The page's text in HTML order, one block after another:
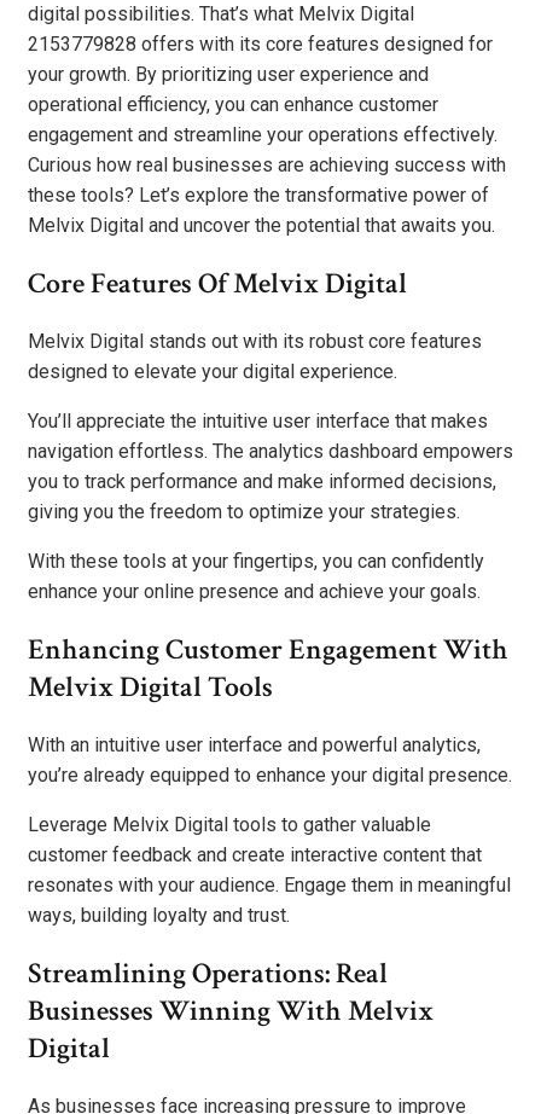
digital possibilities. That’s what Melvix Digital
2153779828 offers with its core features designed for
your growth. By prioritizing user experience and
operational efficiency, you can enhance customer
engagement and streamline your operations effectively.
Curious how real businesses are achieving success with
these tools? Let’s explore the transformative power of
Melvix Digital and uncover the potential that awaits you.
Core Features Of Melvix Digital
Melvix Digital stands out with its robust core features
designed to elevate your digital experience.
You’ll appreciate the intuitive user interface that makes
navigation effortless. The analytics dashboard empowers
you to track performance and make informed decisions,
giving you the freedom to optimize your strategies.
With these tools at your fingertips, you can confidently
enhance your online presence and achieve your goals.
Enhancing Customer Engagement With
Melvix Digital Tools
With an intuitive user interface and powerful analytics,
you’re already equipped to enhance your digital presence.
Leverage Melvix Digital tools to gather valuable
customer feedback and create interactive content that
resonates with your audience. Engage them in meaningful
ways, building loyalty and trust.
Streamlining Operations: Real
Businesses Winning With Melvix
Digital
As businesses face increasing pressure to improve